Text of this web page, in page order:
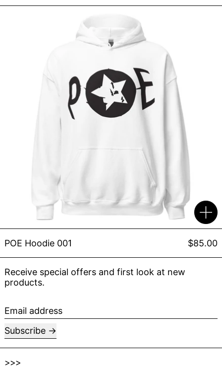
POE Hoodie 001 $85.00
Receive special offers and first look at new
products.
Email address
Subscribe
>>>